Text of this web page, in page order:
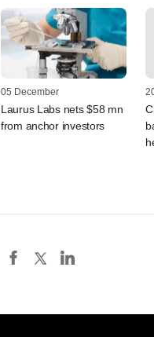
05 December
Laurus Labs nets $58 mn
from anchor investors